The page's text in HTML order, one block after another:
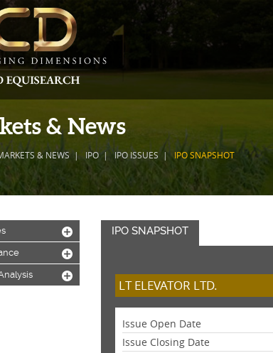
& News
& NEWS IPO IPO ISSUES IPO SNAPSHOT
+
+
+
IPO SNAPSHOT
LT ELEVATOR LTD.
Issue Open Date
Issue Closing Date